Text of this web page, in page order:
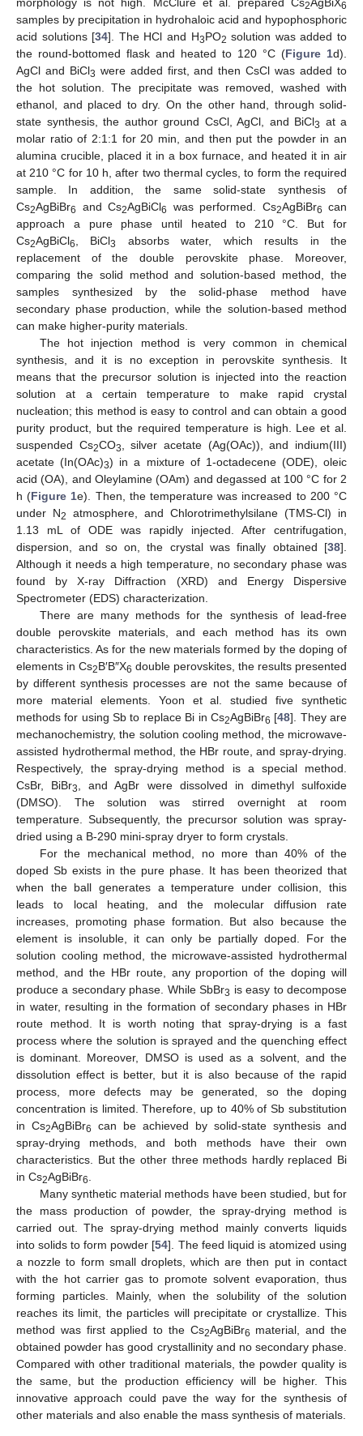
2 6
samples by precipitation in hydrohaloic acid and hypophosphoric
acid solutions [34]. The HCl and H3PO2 solution was added to
the round-bottomed flask and heated to 120 °C (Figure 1d).
AgCl and BiCl3 were added first, and then CsCl was added to
the hot solution. The precipitate was removed, washed with
ethanol, and placed to dry. On the other hand, through solid-
state synthesis, the author ground CsCl, AgCl, and BiCl3 at a
molar ratio of 2:1:1 for 20 min, and then put the powder in an
alumina crucible, placed it in a box furnace, and heated it in air
at 210 °C for 10 h, after two thermal cycles, to form the required
sample. In addition, the same solid-state synthesis of
Cs2AgBiBr6 and Cs2AgBiCl6 was performed. Cs2AgBiBr6 can
approach a pure phase until heated to 210 °C. But for
Cs2AgBiCl6 , BiCl3
absorbs water, which results in the
replacement of the double perovskite phase. Moreover,
comparing the solid method and solution-based method, the
samples synthesized by the solid-phase method have
secondary phase production, while the solution-based method
can make higher-purity materials.
The hot injection method is very common in chemical
synthesis, and it is no exception in perovskite synthesis. It
means that the precursor solution is injected into the reaction
solution at a certain temperature to make rapid crystal
nucleation; this method is easy to control and can obtain a good
purity product, but the required temperature is high. Lee et al.
suspended Cs2CO3
, silver acetate (Ag(OAc)), and indium(III)
acetate (In(OAc)3) in a mixture of 1-octadecene (ODE), oleic
acid (OA), and Oleylamine (OAm) and degassed at 100 °C for 2
h (Figure 1e). Then, the temperature was increased to 200 °C
under N2
atmosphere, and Chlorotrimethylsilane (TMS-Cl) in
1.13 mL of ODE was rapidly injected. After centrifugation,
dispersion, and so on, the crystal was finally obtained [38].
Although it needs a high temperature, no secondary phase was
found by X-ray Diffraction (XRD) and Energy Dispersive
Spectrometer (EDS) characterization.
There are many methods for the synthesis of lead-free
double perovskite materials, and each method has its own
characteristics. As for the new materials formed by the doping of
elements in Cs2B′B″X6 double perovskites, the results presented
by different synthesis processes are not the same because of
more material elements. Yoon et al. studied five synthetic
methods for using Sb to replace Bi in Cs2AgBiBr6 [48]. They are
mechanochemistry, the solution cooling method, the microwave-
assisted hydrothermal method, the HBr route, and spray-drying.
Respectively, the spray-drying method is a special method.
CsBr, BiBr3
, and AgBr were dissolved in dimethyl sulfoxide
(DMSO). The solution was stirred overnight at room
temperature. Subsequently, the precursor solution was spray-
dried using a B-290 mini-spray dryer to form crystals.
For the mechanical method, no more than 40% of the
doped Sb exists in the pure phase. It has been theorized that
when the ball generates a temperature under collision, this
leads to local heating, and the molecular diffusion rate
increases, promoting phase formation. But also because the
element is insoluble, it can only be partially doped. For the
solution cooling method, the microwave-assisted hydrothermal
method, and the HBr route, any proportion of the doping will
produce a secondary phase. While SbBr3 is easy to decompose
in water, resulting in the formation of secondary phases in HBr
route method. It is worth noting that spray-drying is a fast
process where the solution is sprayed and the quenching effect
is dominant. Moreover, DMSO is used as a solvent, and the
dissolution effect is better, but it is also because of the rapid
process, more defects may be generated, so the doping
concentration is limited. Therefore, up to 40% of Sb substitution
in Cs2AgBiBr6
can be achieved by solid-state synthesis and
spray-drying methods, and both methods have their own
characteristics. But the other three methods hardly replaced Bi
in Cs2AgBiBr6
Many synthetic material methods have been studied, but for
the mass production of powder, the spray-drying method is
carried out. The spray-drying method mainly converts liquids
into solids to form powder [54]. The feed liquid is atomized using
a nozzle to form small droplets, which are then put in contact
with the hot carrier gas to promote solvent evaporation, thus
forming particles. Mainly, when the solubility of the solution
reaches its limit, the particles will precipitate or crystallize. This
method was first applied to the Cs2AgBiBr6 material, and the
obtained powder has good crystallinity and no secondary phase.
Compared with other traditional materials, the powder quality is
the same, but the production efficiency will be higher. This
innovative approach could pave the way for the synthesis of
other materials and also enable the mass synthesis of materials.